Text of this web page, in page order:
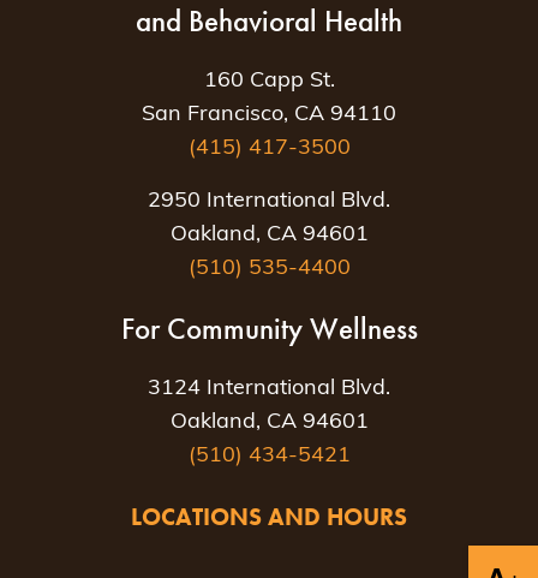
and Behavioral Health
160 Capp St.
San Francisco, CA 94110
(415) 417-3500
2950 International Blvd.
Oakland, CA 94601
(510) 535-4400
For Community Wellness
3124 International Blvd.
Oakland, CA 94601
(510) 434-5421
LOCATIONS AND HOURS